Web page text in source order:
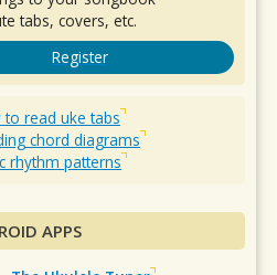
tabs, covers, etc.
Register
to read uke tabs
chord diagrams
rhythm patterns
APPS